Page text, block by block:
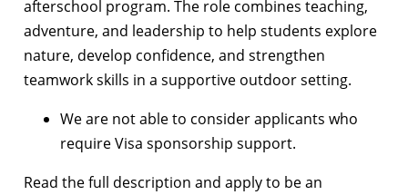
afterschool program. The role combines teaching,
adventure, and leadership to help students explore
nature, develop confidence, and strengthen
teamwork skills in a supportive outdoor setting.
We are not able to consider applicants who
require Visa sponsorship support.
Read the full description and apply to be an